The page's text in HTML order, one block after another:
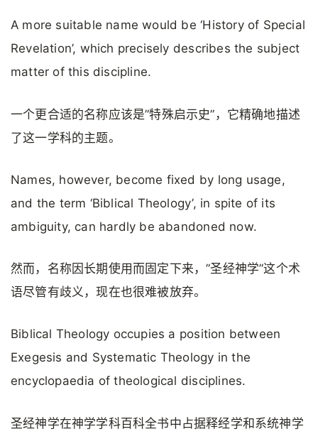
A more suitable name would be ‘History of Special
Revelation’, which precisely describes the subject
matter of this discipline.
一个更合适的名称应该是”特殊启示史”，它精确地描述
了这一学科的主题。
Names, however, become fixed by long usage,
and the term ‘Biblical Theology’, in spite of its
ambiguity, can hardly be abandoned now.
然而，名称因长期使用而固定下来，”圣经神学”这个术
语尽管有歧义，现在也很难被放弃。
Biblical Theology occupies a position between
Exegesis and Systematic Theology in the
encyclopaedia of theological disciplines.
圣经神学在神学学科百科全书中占据释经学和系统神学